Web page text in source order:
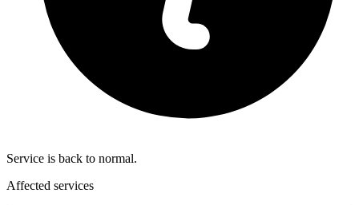
Service is back to normal.
Affected services